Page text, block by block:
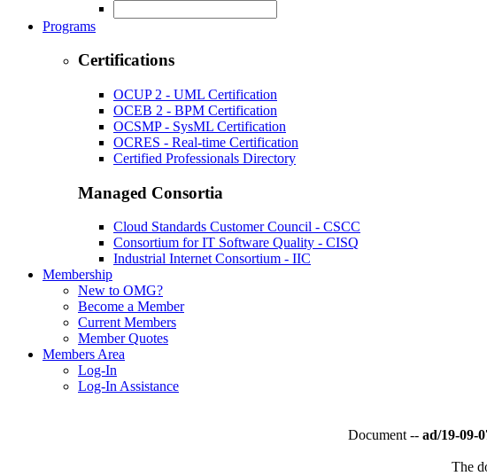
Programs
Certifications
OCUP 2 - UML Certification
OCEB 2 - BPM Certification
OCSMP - SysML Certification
OCRES - Real-time Certification
Certified Professionals Directory
Managed Consortia
Cloud Standards Customer Council - CSCC
Consortium for IT Software Quality - CISQ
Industrial Internet Consortium - IIC
Membership
New to OMG?
Become a Member
Current Members
Member Quotes
Members Area
Log-In
Log-In Assistance
Document -- ad/19-09-
The